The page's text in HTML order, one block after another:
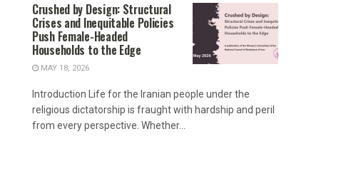
Crushed by Design: Structural
Crises and Inequitable Policies
Push Female-Headed
Households to the Edge
MAY 18, 2026
Introduction Life for the Iranian people under the
religious dictatorship is fraught with hardship and peril
from every perspective. Whether...